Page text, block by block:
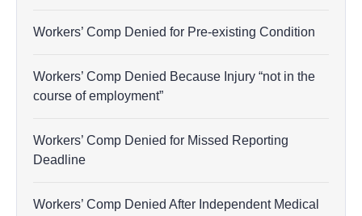
Workers’ Comp Denied for Pre-existing Condition
Workers’ Comp Denied Because Injury “not in the
course of employment”
Workers’ Comp Denied for Missed Reporting
Deadline
Workers’ Comp Denied After Independent Medical